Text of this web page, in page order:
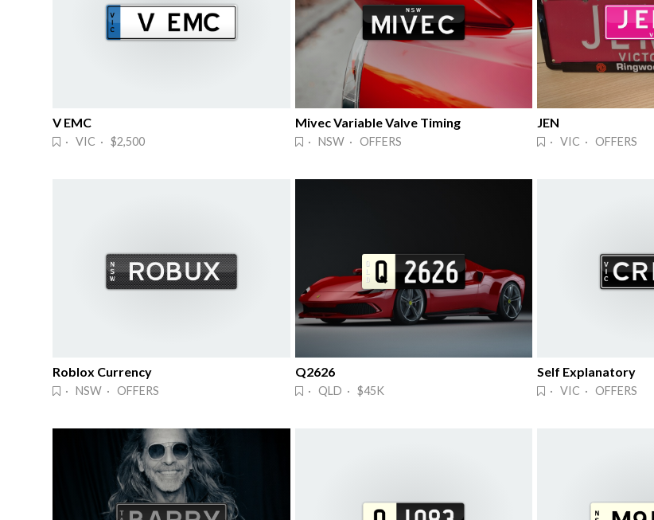
V EMC
· VIC · $2,500
Mivec Variable Valve Timing
· NSW · OFFERS
JEN
· VIC · OFFERS
Roblox Currency
· NSW · OFFERS
Q2626
· QLD · $45K
Self Explanatory
· VIC · OFFERS